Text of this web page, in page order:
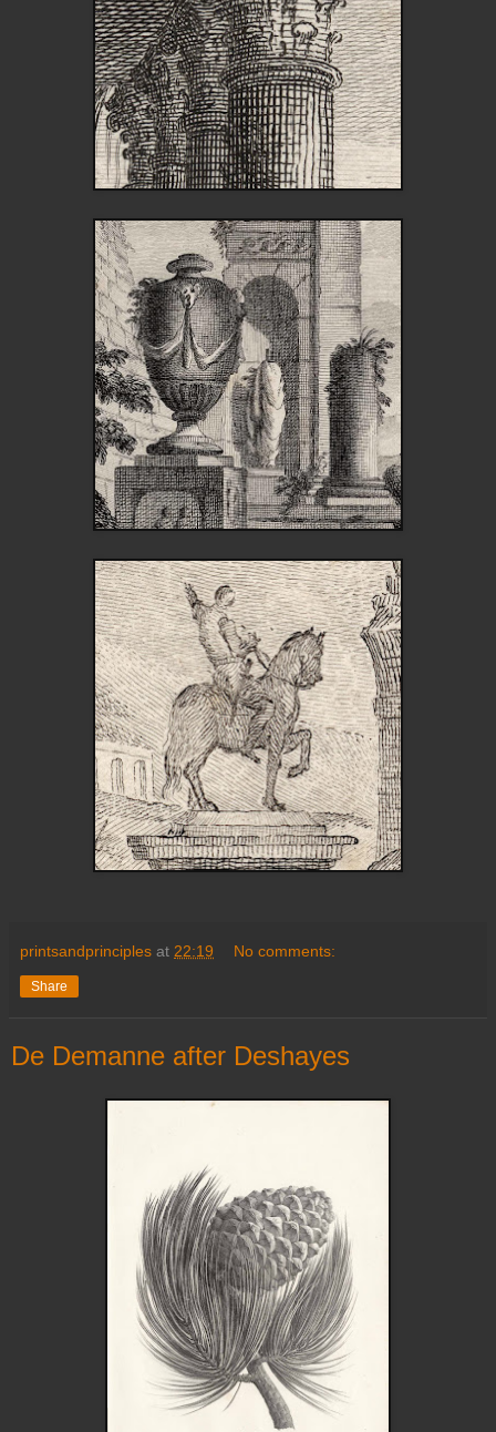
printsandprinciples at 22:19 No comments:
Share
De Demanne after Deshayes